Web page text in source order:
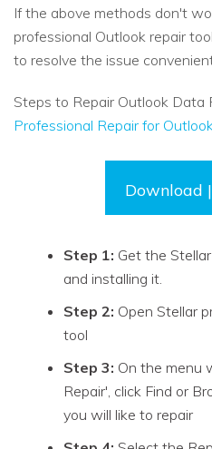
If the above methods don't
professional Outlook repair
to resolve the issue
Steps to Repair Outlook Data
Professional Repair for
Download
Step 1: Get the
and installing it.
Step 2: Open Stellar
tool
Step 3: On the menu
Repair', click Find or
you will like to repair